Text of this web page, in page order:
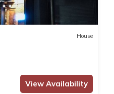
House
View Availability